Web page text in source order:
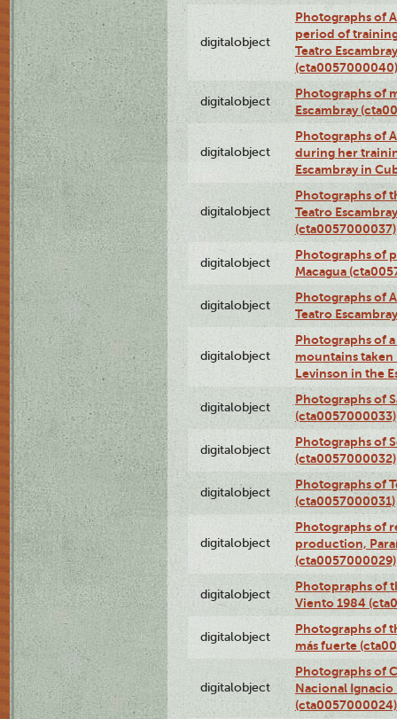
digitalobject
Photographs of
period of
Teatro
(cta0057000040)
digitalobject
Photographs of
Escambray
digitalobject
Photographs of
during her
Escambray in
digitalobject
Photographs of
Teatro
(cta0057000037)
digitalobject
Photographs of
Macagua
digitalobject
Photographs of
Teatro
digitalobject
Photographs of
mountains taken
Levinson in the
digitalobject
Photographs of
(cta0057000033)
digitalobject
Photographs of
(cta0057000032)
digitalobject
Photographs of
(cta0057000031)
digitalobject
Photographs of
production,
(cta0057000029)
digitalobject
Photopraphs of
Viento 1984
digitalobject
Photographs of
más fuerte
digitalobject
Photographs of
Nacional Ignacio
(cta0057000024)